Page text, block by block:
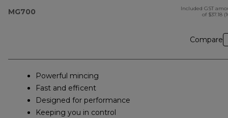
MG700
Included GST
of $37.18
Compare
Powerful mincing
Fast and efficent
Designed for performance
Keeping you in control